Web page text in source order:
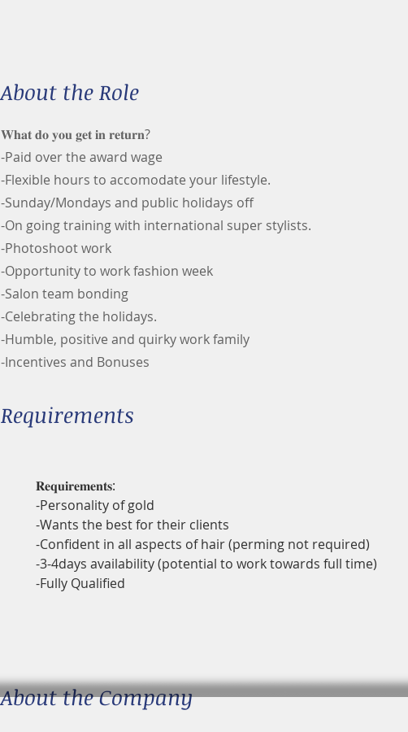
About the Role
𝐖𝐡𝐚𝐭 𝐝𝐨 𝐲𝐨𝐮 𝐠𝐞𝐭 𝐢𝐧 𝐫𝐞𝐭𝐮𝐫𝐧?
-Paid over the award wage
-Flexible hours to accomodate your lifestyle.
-Sunday/Mondays and public holidays off
-On going training with international super stylists.
-Photoshoot work
-Opportunity to work fashion week
-Salon team bonding
-Celebrating the holidays.
-Humble, positive and quirky work family
-Incentives and Bonuses
Requirements
𝐑𝐞𝐪𝐮𝐢𝐫𝐞𝐦𝐞𝐧𝐭𝐬:
-Personality of gold
-Wants the best for their clients
-Confident in all aspects of hair (perming not required)
-3-4days availability (potential to work towards full time)
-Fully Qualified
About the Company